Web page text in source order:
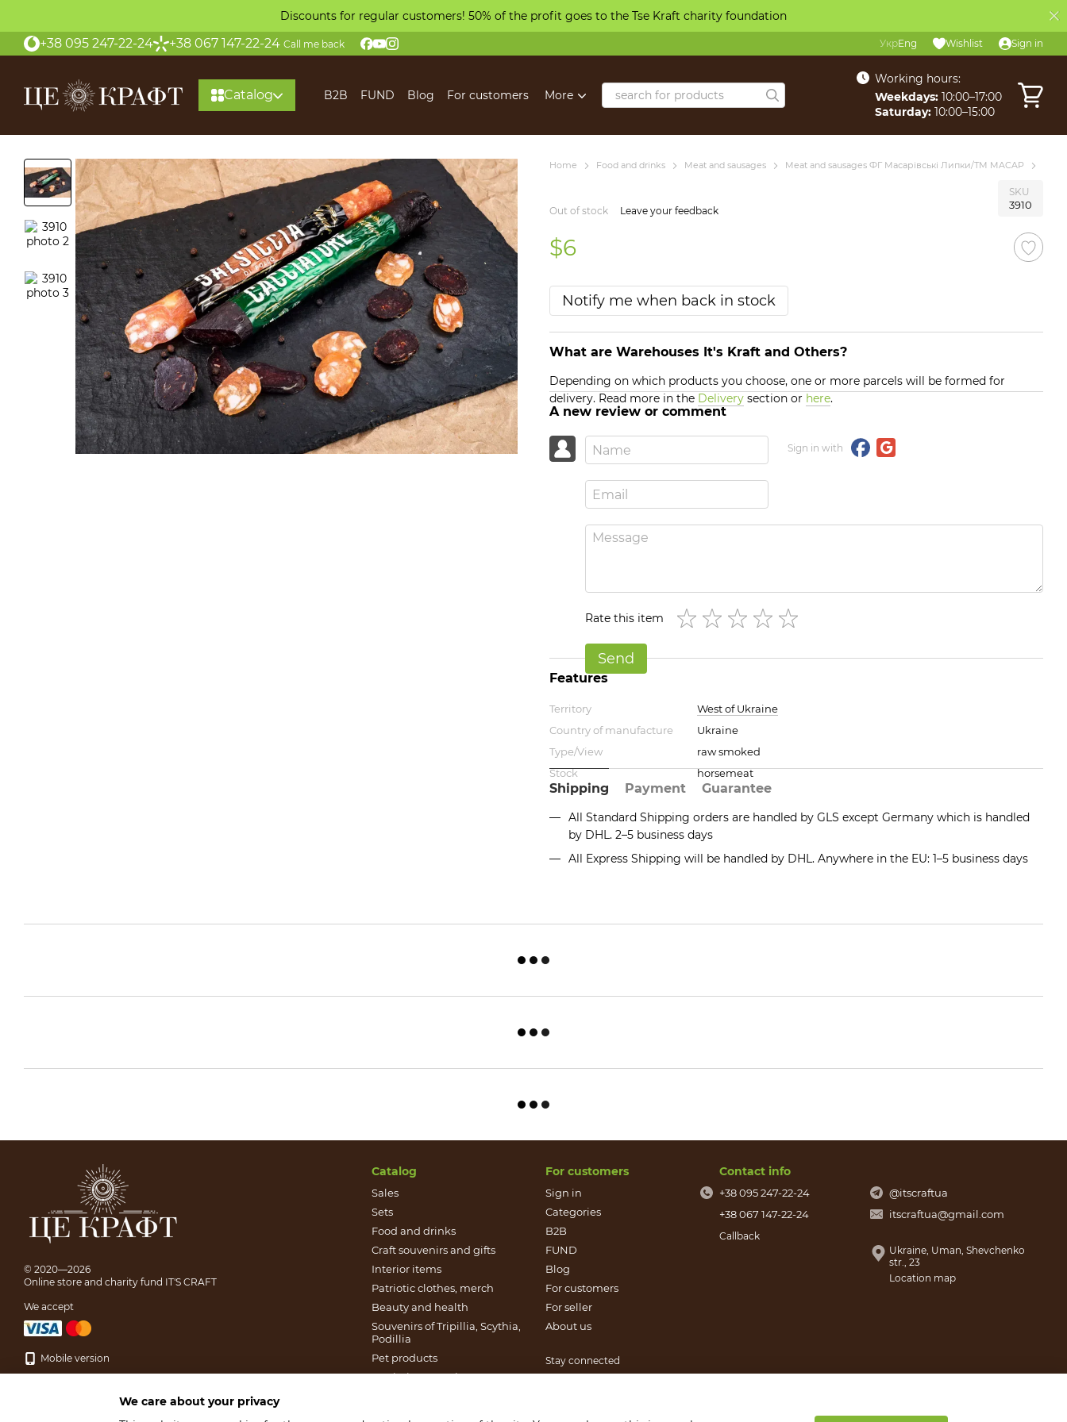
Discounts for regular customers! 50% of the profit goes to the Tse Kraft charity foundation
+38 095 247-22-24 +38 067 147-22-24 Call me back УкрEng Wishlist Sign in
Catalog B2B FUND Blog For customers More
Working hours:
Weekdays: 10:00–17:00
Saturday: 10:00–15:00
Home Food and drinks Meat and sausages Meat and sausages ФГ Масарівські Липки/ТМ MACAP
SKU
3910
Out of stock Leave your feedback
$6
Notify me when back in stock
What are Warehouses It's Kraft and Others?
Depending on which products you choose, one or more parcels will be formed for
delivery. Read more in the Delivery section or here.
A new review or comment
Sign in with
Rate this item
Send
Features
Territory
West of Ukraine
Country of manufacture
Ukraine
Type/View
raw smoked
Stock
horsemeat
Shipping Payment Guarantee
All Standard Shipping orders are handled by GLS except Germany which is handled
by DHL. 2–5 business days
All Express Shipping will be handled by DHL. Anywhere in the EU: 1–5 business days
© 2020—2026
Online store and charity fund IT'S CRAFT
We accept
Mobile version
Catalog
Sales
Sets
Food and drinks
Craft souvenirs and gifts
Іnterior items
Patriotic clothes, merch
Beauty and health
Souvenirs of Tripillia, Scythia,
Podillia
Pet products
Patriotic souvenirs
For customers
Sign in
Categories
B2B
FUND
Blog
For customers
For seller
About us
Stay connected
Contact info
+38 095 247-22-24
+38 067 147-22-24
Callback
@itscraftua
itscraftua@gmail.com
Ukraine, Uman, Shevchenko
str., 23
Location map
We care about your privacy